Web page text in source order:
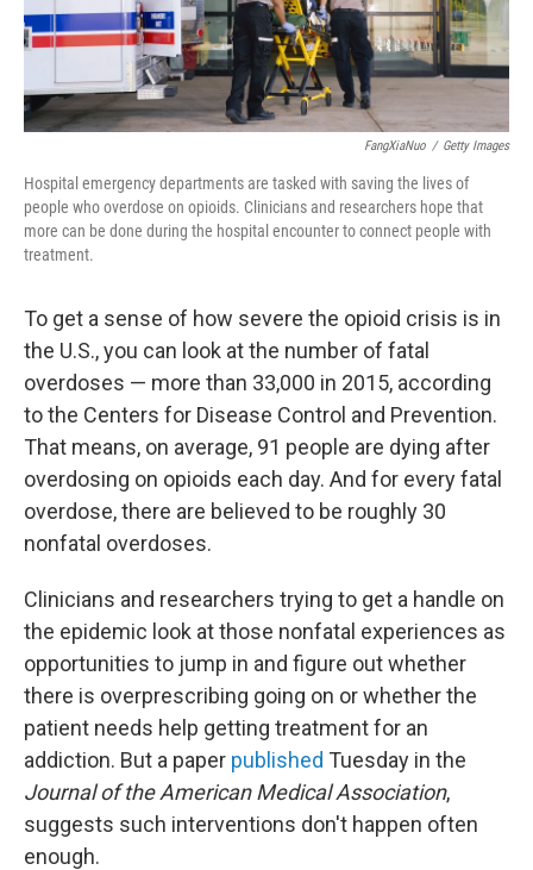
FangXiaNuo / Getty Images
Hospital emergency departments are tasked with saving the lives of
people who overdose on opioids. Clinicians and researchers hope that
more can be done during the hospital encounter to connect people with
treatment.
To get a sense of how severe the opioid crisis is in
the U.S., you can look at the number of fatal
overdoses — more than 33,000 in 2015, according
to the Centers for Disease Control and Prevention.
That means, on average, 91 people are dying after
overdosing on opioids each day. And for every fatal
overdose, there are believed to be roughly 30
nonfatal overdoses.
Clinicians and researchers trying to get a handle on
the epidemic look at those nonfatal experiences as
opportunities to jump in and figure out whether
there is overprescribing going on or whether the
patient needs help getting treatment for an
addiction. But a paper published Tuesday in the
Journal of the American Medical Association,
suggests such interventions don't happen often
enough.